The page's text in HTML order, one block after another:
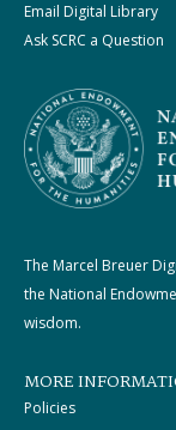
Email Digital Library
Ask SCRC a Question
The Marcel Breuer
the National
wisdom.
MORE
Policies